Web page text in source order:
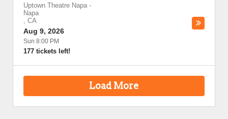
Uptown Theatre Napa -
Napa
, CA
Aug 9, 2026
Sun 8:00 PM
177 tickets left!
Load More